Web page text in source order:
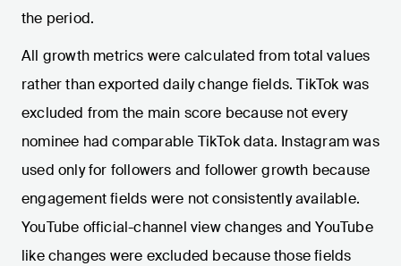
the period.
All growth metrics were calculated from total values
rather than exported daily change fields. TikTok was
excluded from the main score because not every
nominee had comparable TikTok data. Instagram was
used only for followers and follower growth because
engagement fields were not consistently available.
YouTube official-channel view changes and YouTube
like changes were excluded because those fields